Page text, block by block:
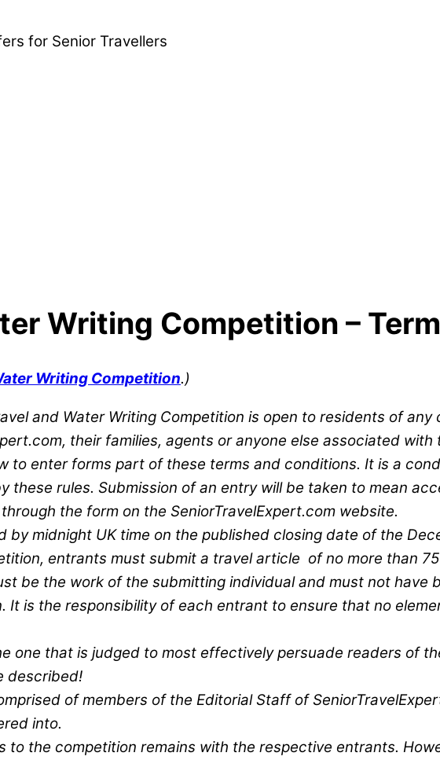
for Senior Travellers
Writing Competition –
Writing Competition.)
and Water Writing Competition is open to residents of
their families, agents or anyone else associated with
to enter forms part of these terms and conditions. It is a
these rules. Submission of an entry will be taken to mean
the form on the SeniorTravelExpert.com website.
by midnight UK time on the published closing date of the
entrants must submit a travel article of no more than
be the work of the submitting individual and must not have
It is the responsibility of each entrant to ensure that no
one that is judged to most effectively persuade readers of
described!
of members of the Editorial Staff of
into.
to the competition remains with the respective entrants.